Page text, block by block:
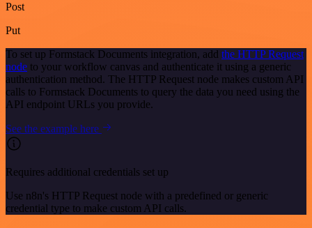
Post
Put
To set up Formstack Documents integration, add the HTTP Request
node to your workflow canvas and authenticate it using a generic
authentication method. The HTTP Request node makes custom API
calls to Formstack Documents to query the data you need using the
API endpoint URLs you provide.
See the example here
Requires additional credentials set up
Use n8n's HTTP Request node with a predefined or generic
credential type to make custom API calls.